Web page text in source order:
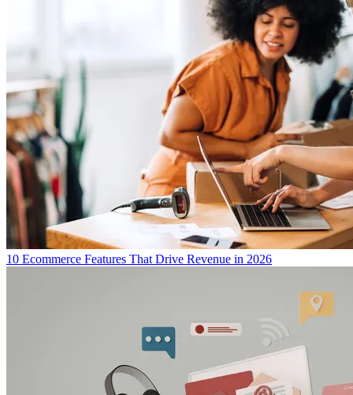
10 Ecommerce Features That Drive Revenue in 2026